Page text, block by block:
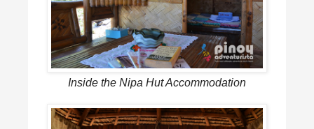
Inside the Nipa Hut Accommodation